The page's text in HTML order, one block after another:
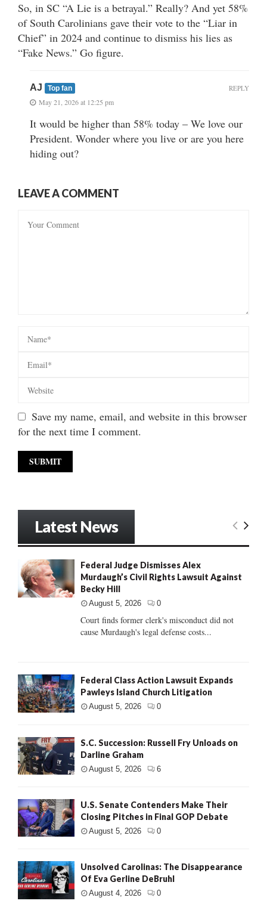
So, in SC “A Lie is a betrayal.” Really? And yet 58%
of South Carolinians gave their vote to the “Liar in
Chief” in 2024 and continue to dismiss his lies as
“Fake News.” Go figure.
AJ Top fan
May 21, 2026 at 12:25 pm
It would be higher than 58% today – We love our
President. Wonder where you live or are you here
hiding out?
REPLY
LEAVE A COMMENT
Save my name, email, and website in this browser
for the next time I comment.
Latest News
Federal Judge Dismisses Alex
Murdaugh’s Civil Rights Lawsuit Against
Becky Hill
August 5, 2026 0
Court finds former clerk's misconduct did not
cause Murdaugh's legal defense costs...
Federal Class Action Lawsuit Expands
Pawleys Island Church Litigation
August 5, 2026 0
S.C. Succession: Russell Fry Unloads on
Darline Graham
August 5, 2026 6
U.S. Senate Contenders Make Their
Closing Pitches in Final GOP Debate
August 5, 2026 0
Unsolved Carolinas: The Disappearance
Of Eva Gerline DeBruhl
August 4, 2026 0